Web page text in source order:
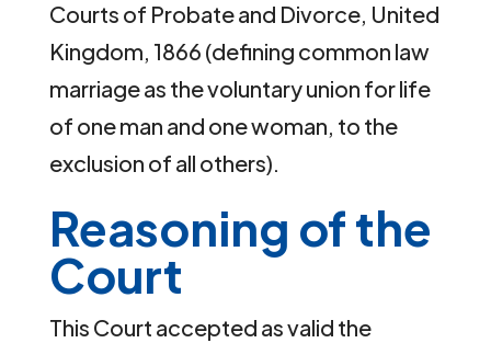
Courts of Probate and Divorce, United
Kingdom, 1866 (defining common law
marriage as the voluntary union for life
of one man and one woman, to the
exclusion of all others).
Reasoning of the
Court
This Court accepted as valid the